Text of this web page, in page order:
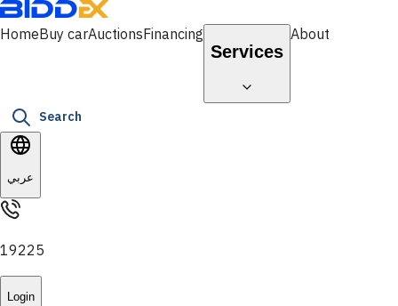
HomeBuy carAuctionsFinancing
Services
About
Search
عربي
19225
Login